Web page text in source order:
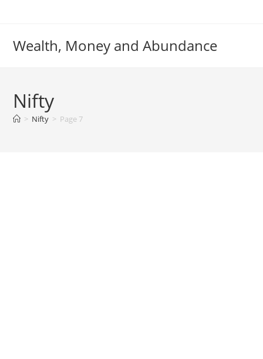
Wealth, Money and Abundance
Nifty
> Nifty > Page 7